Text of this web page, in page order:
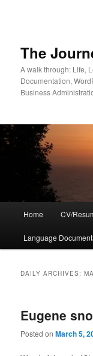
The
A walk through: Life,
Documentation,
Business
Home CV/
Language
DAILY ARCHIVES:
Eugene
Posted onMarch 5,